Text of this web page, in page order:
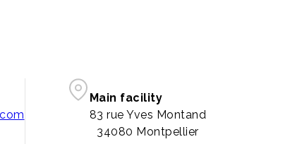
Main facility
83 rue Yves Montand
34080 Montpellier